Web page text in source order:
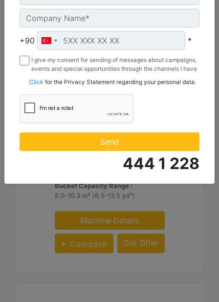
986
Engine Power - ISO 14396:2002 :
449 hp - 335 kW
Operating Weight - Standard :
Bucket Capacity Range :
5.0-10.3 m³ (6.5-13.5 yd³)
Machine Details
Compare Get Offer
+90 *
I give my consent for sending of messages about campaigns,
events and special opportunities through the channels I have
Borusan Makina ve Güç Sistemleri Sanayi ve Ticaret Anonim
Sirketi.
Click for the Privacy Statement regarding your personal data.
Send
444 1 228